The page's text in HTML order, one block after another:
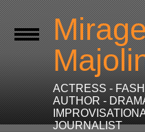
ACTRESS -
AUTHOR -
JOURNALIST